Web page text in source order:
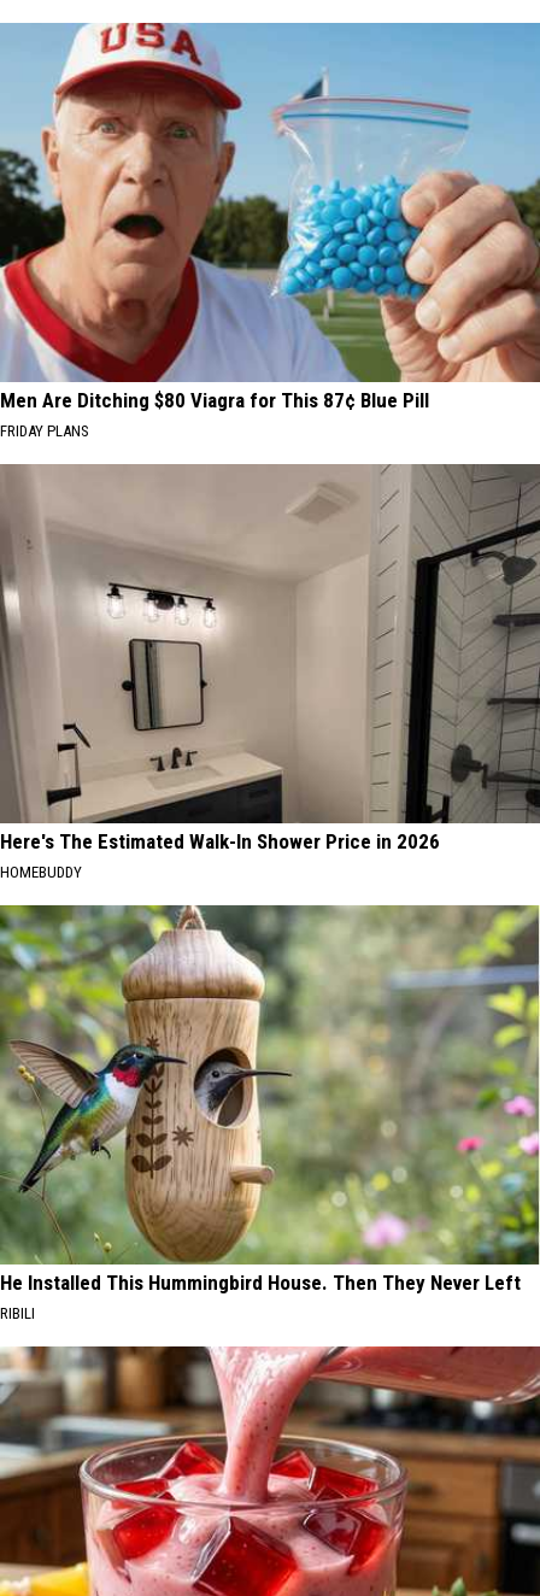
Men Are Ditching $80 Viagra for This 87¢ Blue Pill
FRIDAY PLANS
Here's The Estimated Walk-In Shower Price in 2026
HOMEBUDDY
He Installed This Hummingbird House. Then They Never Left
RIBILI